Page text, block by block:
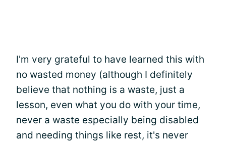
I'm very grateful to have learned this with
no wasted money (although I definitely
believe that nothing is a waste, just a
lesson, even what you do with your time,
never a waste especially being disabled
and needing things like rest, it's never